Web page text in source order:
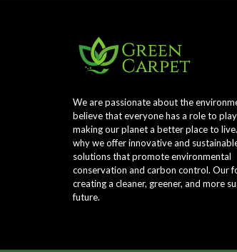
We are passionate about the
believe that everyone has a role to
making our planet a better place to
why we offer innovative and
solutions that promote environmental
conservation and carbon control. Our
creating a cleaner, greener, and more
future.